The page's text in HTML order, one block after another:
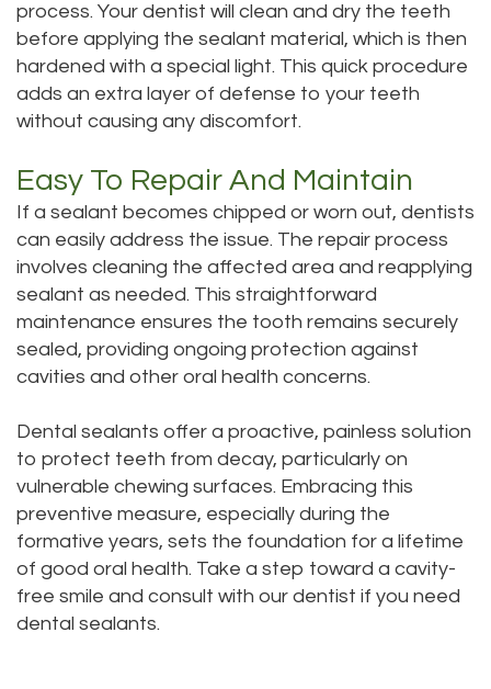
process. Your dentist will clean and dry the teeth
before applying the sealant material, which is then
hardened with a special light. This quick procedure
adds an extra layer of defense to your teeth
without causing any discomfort.
Easy To Repair And Maintain
If a sealant becomes chipped or worn out, dentists
can easily address the issue. The repair process
involves cleaning the affected area and reapplying
sealant as needed. This straightforward
maintenance ensures the tooth remains securely
sealed, providing ongoing protection against
cavities and other oral health concerns.
Dental sealants offer a proactive, painless solution
to protect teeth from decay, particularly on
vulnerable chewing surfaces. Embracing this
preventive measure, especially during the
formative years, sets the foundation for a lifetime
of good oral health. Take a step toward a cavity-
free smile and consult with our dentist if you need
dental sealants.